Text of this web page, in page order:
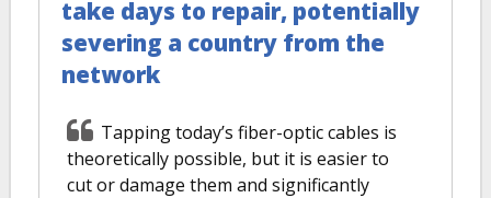
take days to repair, potentially
severing a country from the
network
Tapping today’s fiber-optic cables is
theoretically possible, but it is easier to
cut or damage them and significantly